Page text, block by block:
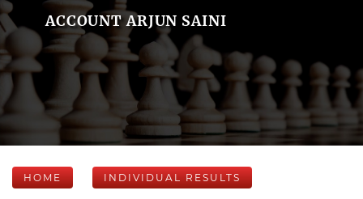
ACCOUNT ARJUN SAINI
HOME INDIVIDUAL RESULTS